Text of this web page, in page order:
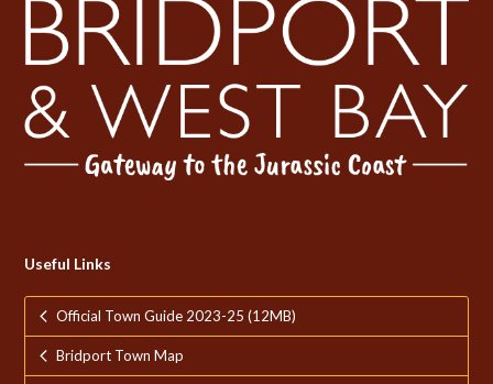
Useful Links
Official Town Guide 2023-25 (12MB)
Bridport Town Map